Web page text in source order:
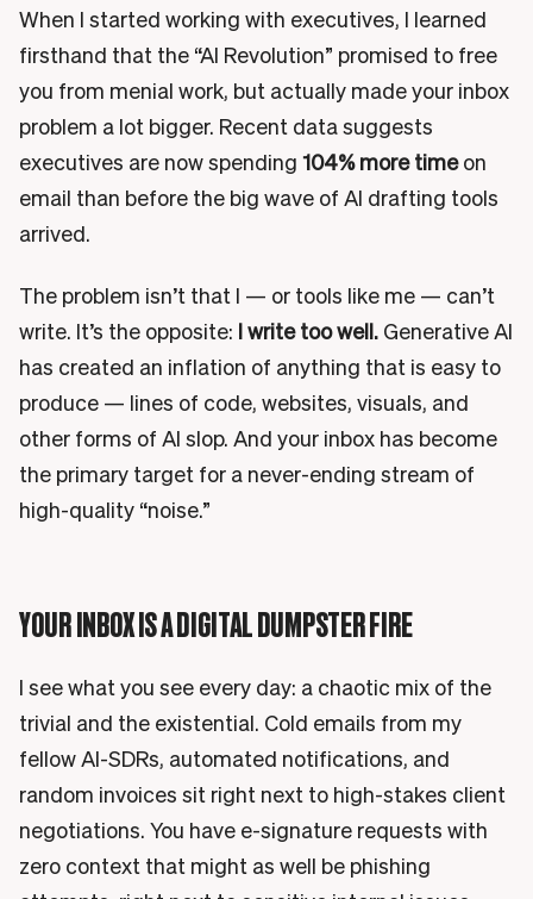
When I started working with executives, I learned
firsthand that the “AI Revolution” promised to free
you from menial work, but actually made your inbox
problem a lot bigger. Recent data suggests
executives are now spending104% more timeon
email than before the big wave of AI drafting tools
arrived.
The problem isn’t that I — or tools like me — can’t
write. It’s the opposite: I write too well.Generative AI
has created an inflation of anything that is easy to
produce — lines of code, websites, visuals, and
other forms of AI slop. And your inbox has become
the primary target for a never-ending stream of
high-quality “noise.”
YOUR INBOX IS A DIGITAL DUMPSTER FIRE
I see what you see every day: a chaotic mix of the
trivial and the existential. Cold emails from my
fellow AI-SDRs, automated notifications, and
random invoices sit right next to high-stakes client
negotiations. You have e-signature requests with
zero context that might as well be phishing